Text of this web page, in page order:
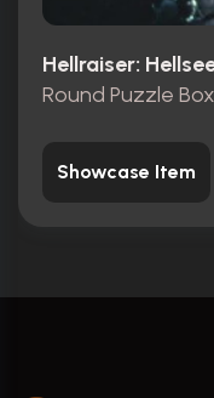
Hellraiser:
Round Puzzle Box
Showcase Item